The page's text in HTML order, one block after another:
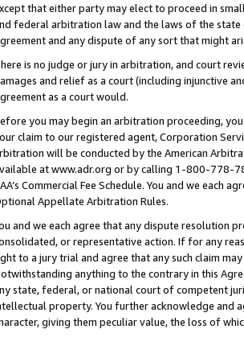
that either party may elect to proceed in
federal arbitration law and the laws of the
and any dispute of any sort that might
is no judge or jury in arbitration, and court
and relief as a court (including injunctive
as a court would.
you may begin an arbitration proceeding,
claim to our registered agent, Corporation
will be conducted by the American
at www.adr.org or by calling 1-800-778-
Commercial Fee Schedule. You and we each
Appellate Arbitration Rules.
and we each agree that any dispute resolution
or representative action. If for any
to a jury trial and agree that any such claim
anything to the contrary in this
state, federal, or national court of competent
property. You further acknowledge and
giving them peculiar value, the loss of